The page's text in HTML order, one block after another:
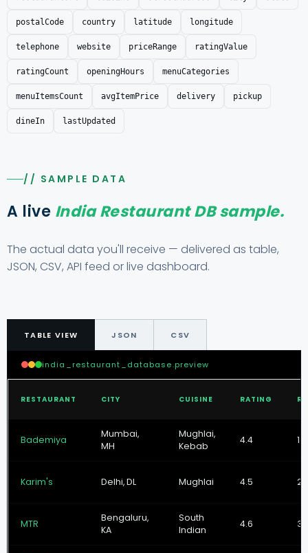
postalCode country latitude longitude
telephone website priceRange ratingValue
ratingCount openingHours menuCategories
menuItemsCount avgItemPrice delivery pickup
dineIn lastUpdated
// SAMPLE DATA
A live India Restaurant DB sample.
The actual data you'll receive — delivered as table,
JSON, CSV, API feed or live dashboard.
TABLE VIEW JSON CSV
india_restaurant_database.preview
RESTAURANT CITY CUISINE RATING
Bademiya
Mumbai,
MH
Mughlai,
Kebab
4.4
Karim's Delhi, DL Mughlai 4.5
MTR
Bengaluru,
KA
South
Indian
4.6